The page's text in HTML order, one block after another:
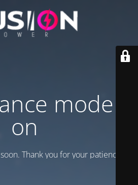
mode is
on
Thank you for your patience!